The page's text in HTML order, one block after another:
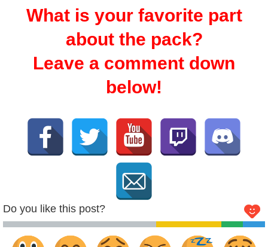
What is your favorite part
about the pack?
Leave a comment down
below!
Do you like this post?